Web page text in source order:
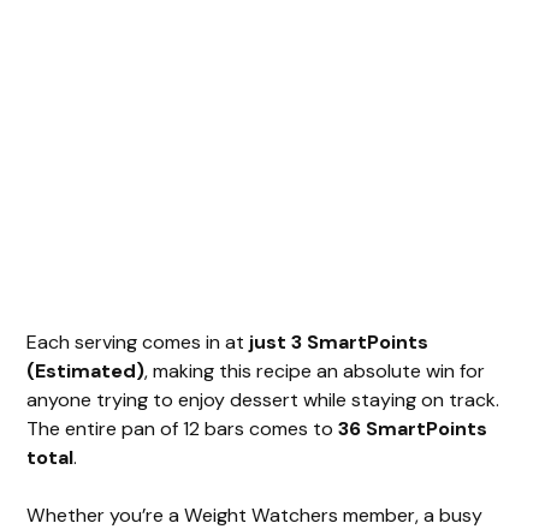
Each serving comes in at just 3 SmartPoints
(Estimated), making this recipe an absolute win for
anyone trying to enjoy dessert while staying on track.
The entire pan of 12 bars comes to36 SmartPoints
total.
Whether you’re a Weight Watchers member, a busy